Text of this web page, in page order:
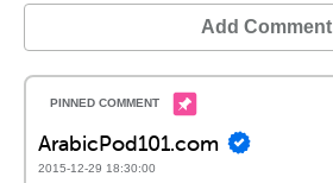
Add Comment
ArabicPod101.com
2015-12-29 18:30:00